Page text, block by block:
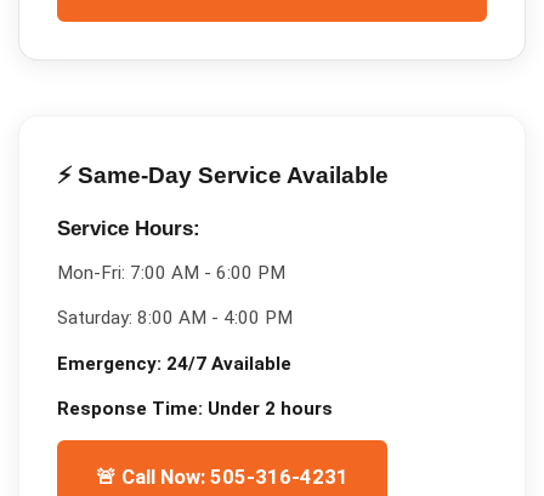
⚡ Same-Day Service Available
Service Hours:
Mon-Fri: 7:00 AM - 6:00 PM
Saturday: 8:00 AM - 4:00 PM
Emergency: 24/7 Available
Response Time: Under 2 hours
🚨 Call Now: 505-316-4231